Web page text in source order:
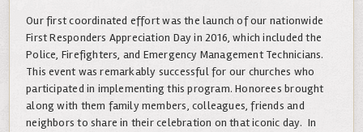
Our first coordinated effort was the launch of our nationwide
First Responders Appreciation Day in 2016, which included the
Police, Firefighters, and Emergency Management Technicians.
This event was remarkably successful for our churches who
participated in implementing this program. Honorees brought
along with them family members, colleagues, friends and
neighbors to share in their celebration on that iconic day. In